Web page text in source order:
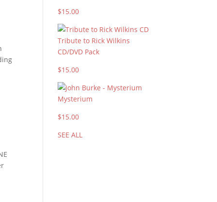
$15.00
Tribute to Rick Wilkins
CD/DVD Pack
$15.00
Mysterium
$15.00
SEE ALL